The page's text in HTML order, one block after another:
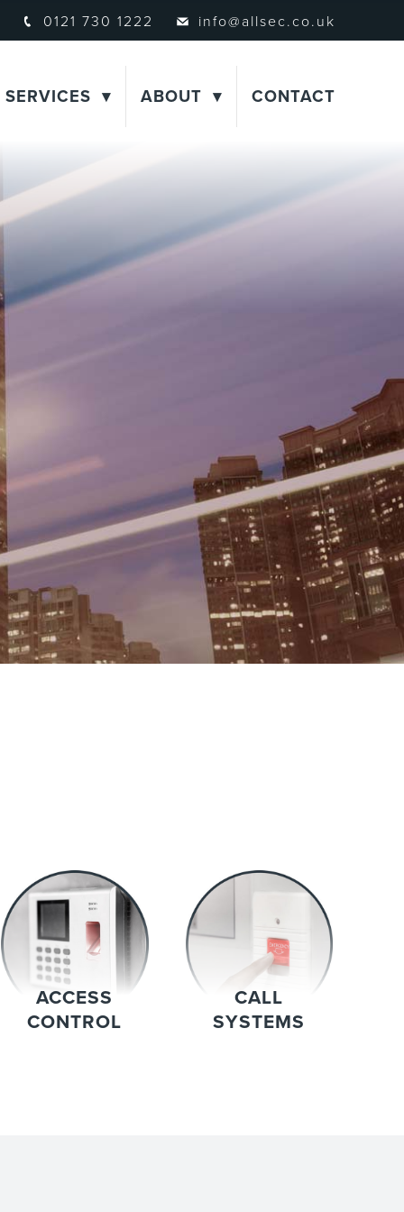
0121 730 1222 info@allsec.co.uk
SERVICES ABOUT CONTACT
ACCESS
CONTROL
CALL
SYSTEMS